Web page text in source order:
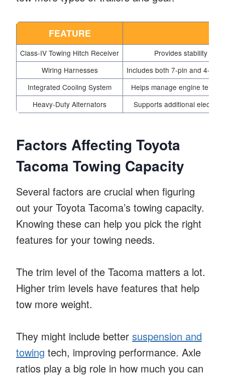
FEATURE
Class-IV Towing Hitch Receiver
Provides stability
Wiring Harnesses
Includes both 7-pin and 4-pin
Integrated Cooling System
Helps manage engine
Heavy-Duty Alternators
Supports additional
Factors Affecting Toyota
Tacoma Towing Capacity
Several factors are crucial when figuring
out your Toyota Tacoma’s towing capacity.
Knowing these can help you pick the right
features for your towing needs.
The trim level of the Tacoma matters a lot.
Higher trim levels have features that help
tow more weight.
They might include better suspension and
towing tech, improving performance. Axle
ratios play a big role in how much you can